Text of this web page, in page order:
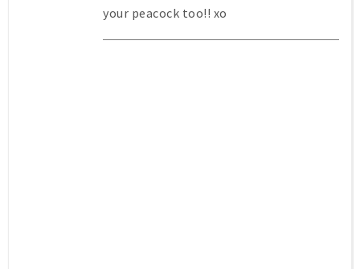
your peacock too!! xo